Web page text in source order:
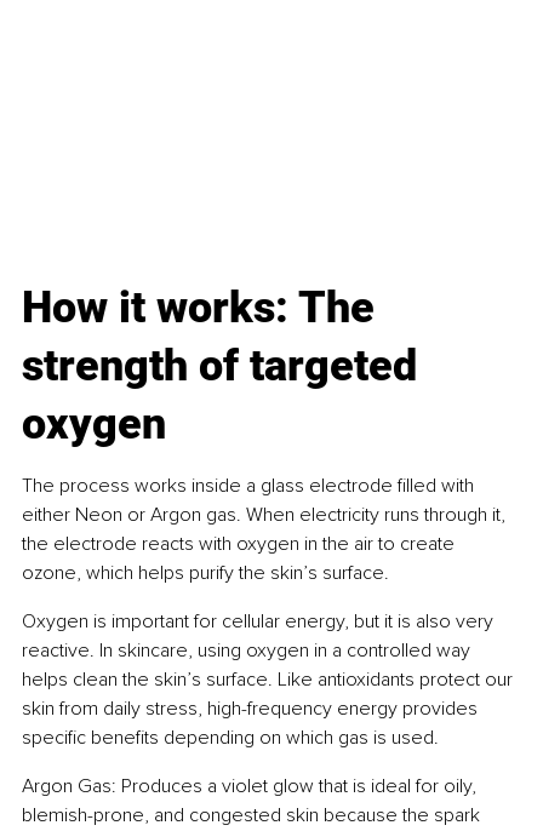
How it works: The
strength of targeted
oxygen
The process works inside a glass electrode filled with
either Neon or Argon gas. When electricity runs through it,
the electrode reacts with oxygen in the air to create
ozone, which helps purify the skin’s surface.
Oxygen is important for cellular energy, but it is also very
reactive. In skincare, using oxygen in a controlled way
helps clean the skin’s surface. Like antioxidants protect our
skin from daily stress, high-frequency energy provides
specific benefits depending on which gas is used.
Argon Gas: Produces a violet glow that is ideal for oily,
blemish-prone, and congested skin because the spark